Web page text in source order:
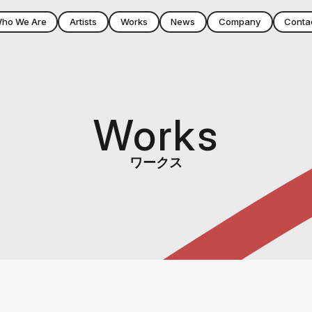
We Are Artists Works News Company
Works
ワークス